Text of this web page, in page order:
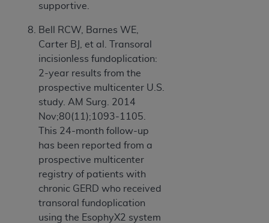
supportive.
Bell RCW, Barnes WE,
Carter BJ, et al. Transoral
incisionless fundoplication:
2-year results from the
prospective multicenter U.S.
study. AM Surg. 2014
Nov;80(11);1093-1105.
This 24-month follow-up
has been reported from a
prospective multicenter
registry of patients with
chronic GERD who received
transoral fundoplication
using the EsophyX2 system